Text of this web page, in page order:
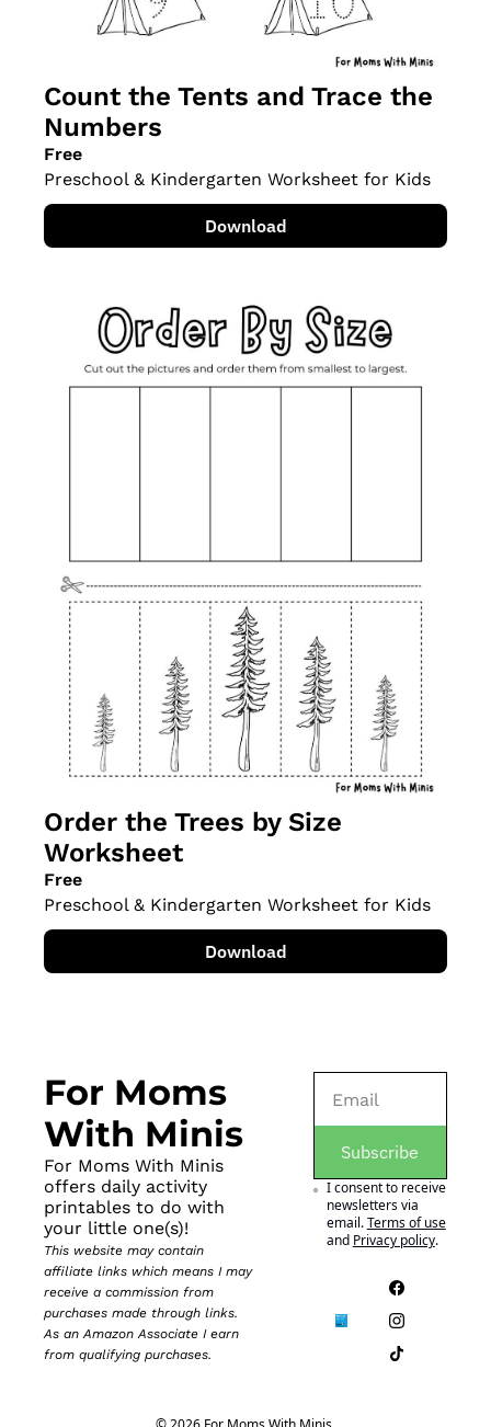
Count the Tents and Trace the
Numbers
Free
Preschool & Kindergarten Worksheet for Kids
Download
Order the Trees by Size
Worksheet
Free
Preschool & Kindergarten Worksheet for Kids
Download
For Moms
With Minis
For Moms With Minis
offers daily activity
printables to do with
your little one(s)!
This website may contain
affiliate links which means I may
receive a commission from
purchases made through links.
As an Amazon Associate I earn
from qualifying purchases.
Subscribe
I consent to receive
newsletters via
email.Terms of use
and Privacy policy.